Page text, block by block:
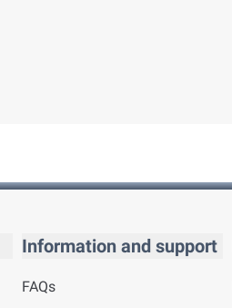
Information and support
FAQs